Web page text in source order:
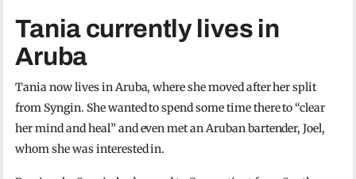
Tania currently lives in
Aruba
Tania now lives in Aruba, where she moved after her split
from Syngin. She wanted to spend some time there to “clear
her mind and heal” and even met an Aruban bartender, Joel,
whom she was interested in.